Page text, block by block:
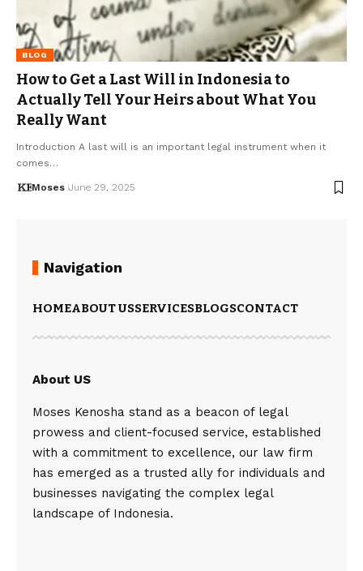
BLOG
How to Get a Last Will in Indonesia to
Actually Tell Your Heirs about What You
Really Want
Introduction A last will is an important legal instrument when it
comes…
Moses June 29, 2025
Navigation
HOMEABOUT USSERVICESBLOGSCONTACT
About US
Moses Kenosha stand as a beacon of legal
prowess and client-focused service, established
with a commitment to excellence, our law firm
has emerged as a trusted ally for individuals and
businesses navigating the complex legal
landscape of Indonesia.